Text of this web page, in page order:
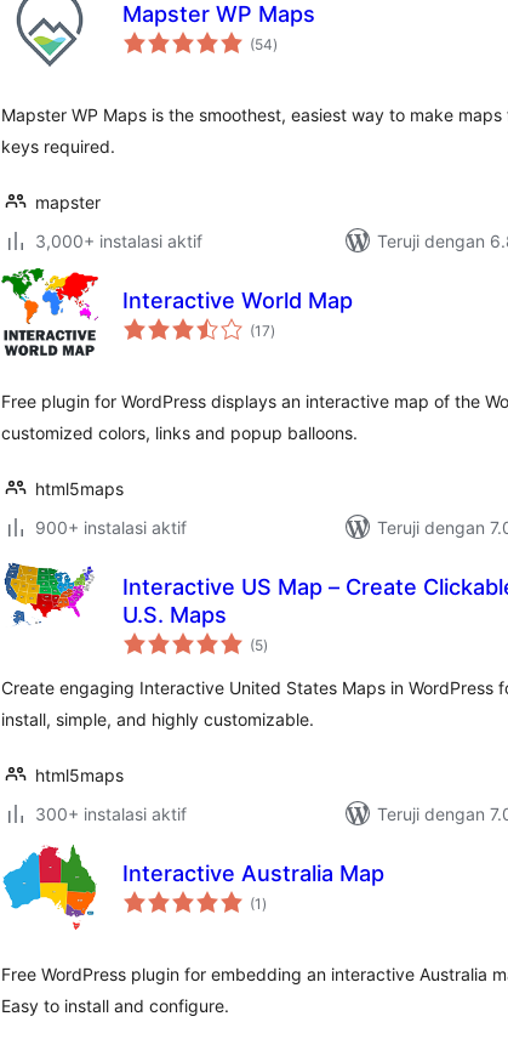
Mapster WP Maps
(54total
rating
)
Mapster WP Maps is the smoothest, easiest way to make maps
keys required.
mapster
3,000+ instalasi aktif
Teruji dengan
Interactive World Map
(17total
rating
)
Free plugin for WordPress displays an interactive map of the
customized colors, links and popup balloons.
html5maps
900+ instalasi aktif
Teruji dengan
Interactive US Map – Create
U.S. Maps
(5total
rating
)
Create engaging Interactive United States Maps in WordPress
install, simple, and highly customizable.
html5maps
300+ instalasi aktif
Teruji dengan
Interactive Australia Map
(1 total
rating
)
Free WordPress plugin for embedding an interactive Australia
Easy to install and configure.